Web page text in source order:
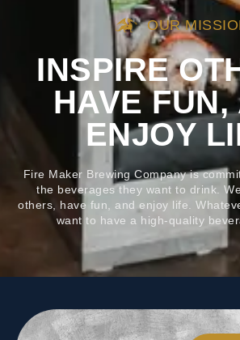
OUR
INSPIRE
HAVE FUN,
ENJOY
Fire Maker Brewing Company is
the beverages they want to drink.
others, have fun, and enjoy life.
want to have a high-quality